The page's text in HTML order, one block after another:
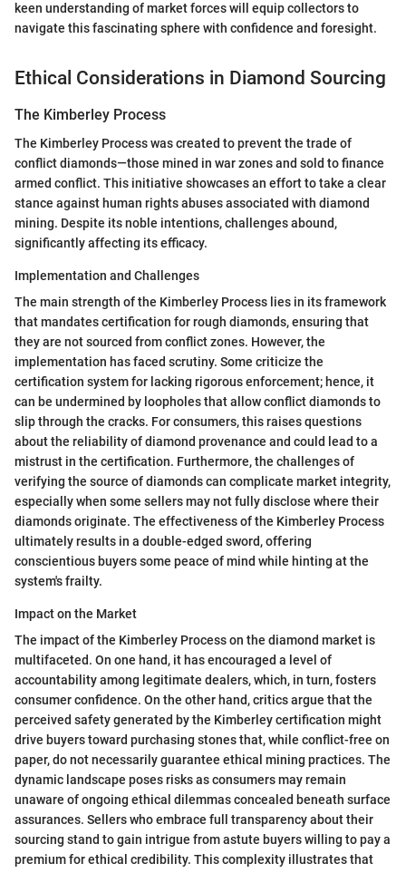
keen understanding of market forces will equip collectors to
navigate this fascinating sphere with confidence and foresight.
Ethical Considerations in Diamond Sourcing
The Kimberley Process
The Kimberley Process was created to prevent the trade of
conflict diamonds—those mined in war zones and sold to finance
armed conflict. This initiative showcases an effort to take a clear
stance against human rights abuses associated with diamond
mining. Despite its noble intentions, challenges abound,
significantly affecting its efficacy.
Implementation and Challenges
The main strength of the Kimberley Process lies in its framework
that mandates certification for rough diamonds, ensuring that
they are not sourced from conflict zones. However, the
implementation has faced scrutiny. Some criticize the
certification system for lacking rigorous enforcement; hence, it
can be undermined by loopholes that allow conflict diamonds to
slip through the cracks. For consumers, this raises questions
about the reliability of diamond provenance and could lead to a
mistrust in the certification. Furthermore, the challenges of
verifying the source of diamonds can complicate market integrity,
especially when some sellers may not fully disclose where their
diamonds originate. The effectiveness of the Kimberley Process
ultimately results in a double-edged sword, offering
conscientious buyers some peace of mind while hinting at the
system's frailty.
Impact on the Market
The impact of the Kimberley Process on the diamond market is
multifaceted. On one hand, it has encouraged a level of
accountability among legitimate dealers, which, in turn, fosters
consumer confidence. On the other hand, critics argue that the
perceived safety generated by the Kimberley certification might
drive buyers toward purchasing stones that, while conflict-free on
paper, do not necessarily guarantee ethical mining practices. The
dynamic landscape poses risks as consumers may remain
unaware of ongoing ethical dilemmas concealed beneath surface
assurances. Sellers who embrace full transparency about their
sourcing stand to gain intrigue from astute buyers willing to pay a
premium for ethical credibility. This complexity illustrates that